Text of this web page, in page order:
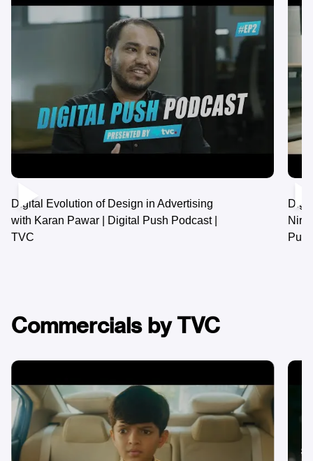
Digital Journey of Flamingo Travels with
Nirav Shah & Siddharth Shah | Digital
Commercials by TVC